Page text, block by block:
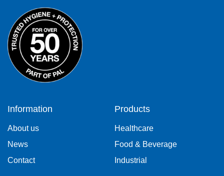
Information
About us
News
Contact
Products
Healthcare
Food & Beverage
Industrial